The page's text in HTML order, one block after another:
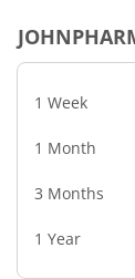
1 Week
1 Month
3 Months
1 Year